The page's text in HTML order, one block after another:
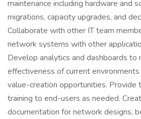
maintenance including hardware and
migrations, capacity upgrades, and
Collaborate with other IT team
network systems with other
Develop analytics and dashboards to
effectiveness of current
value-creation opportunities. Provide
training to end-users as needed.
documentation for network designs,